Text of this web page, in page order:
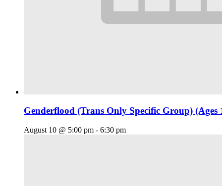
Genderflood (Trans Only Specific Group) (Ages
August 10 @ 5:00 pm - 6:30 pm